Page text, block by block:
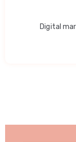
Digital